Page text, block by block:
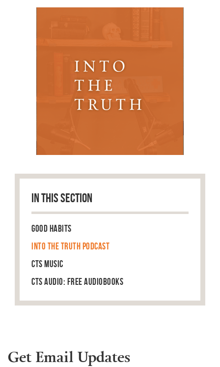
IN THIS SECTION
Good Habits
Into the Truth Podcast
CTS Music
CTS Audio: Free Audiobooks
Get Email Updates